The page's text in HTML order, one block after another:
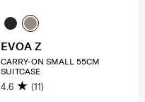
EVOA Z
CARRY-ON SMALL 55CM
SUITCASE
4.6 (11)